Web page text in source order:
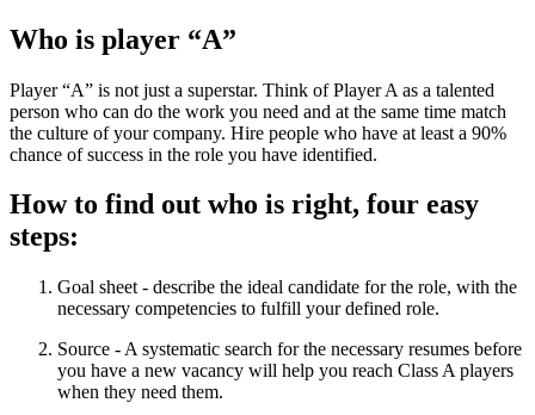
Who is player “A”
Player “A” is not just a superstar. Think of Player A as a talented
person who can do the work you need and at the same time match
the culture of your company. Hire people who have at least a 90%
chance of success in the role you have identified.
How to find out who is right, four easy
steps:
Goal sheet - describe the ideal candidate for the role, with the
necessary competencies to fulfill your defined role.
Source - A systematic search for the necessary resumes before
you have a new vacancy will help you reach Class A players
when they need them.